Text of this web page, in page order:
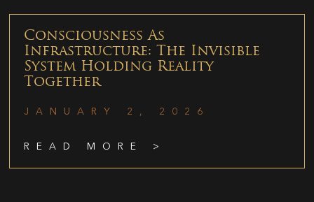
Consciousness As
Infrastructure: The Invisible
System Holding Reality
Together
JANUARY 2, 2026
READ MORE >